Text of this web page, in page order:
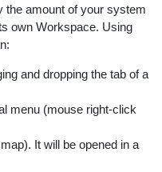
amount of your system
own Workspace. Using
and dropping the tab of a
menu (mouse right-click
It will be opened in a